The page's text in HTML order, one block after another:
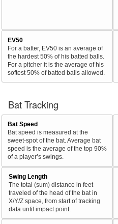
EV50
For a batter, EV50 is an average of
the hardest 50% of his batted balls.
For a pitcher it is the average of his
softest 50% of batted balls allowed.
Bat Tracking
Bat Speed
Bat speed is measured at the
sweet-spot of the bat. Average bat
speed is the average of the top 90%
of a player’s swings.
Swing Length
The total (sum) distance in feet
traveled of the head of the bat in
X/Y/Z space, from start of tracking
data until impact point.